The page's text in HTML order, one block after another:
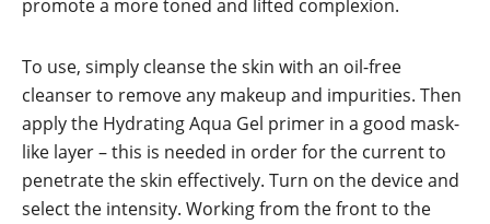
promote a more toned and lifted complexion.
To use, simply cleanse the skin with an oil-free
cleanser to remove any makeup and impurities. Then
apply the Hydrating Aqua Gel primer in a good mask-
like layer – this is needed in order for the current to
penetrate the skin effectively. Turn on the device and
select the intensity. Working from the front to the